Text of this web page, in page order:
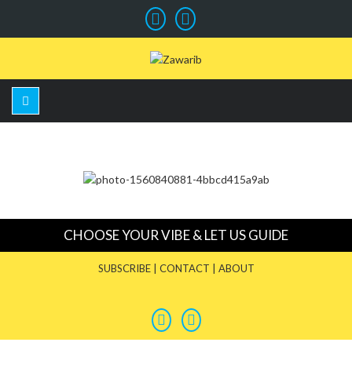
CHOOSE YOUR VIBE & LET US GUIDE
SUBSCRIBE| CONTACT ABOUT